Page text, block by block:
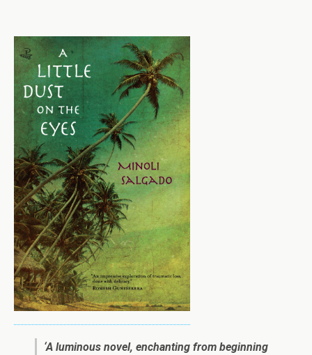
‘A luminous novel, enchanting from beginning